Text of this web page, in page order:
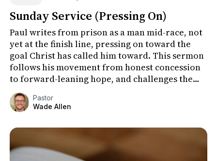
Sunday Service (Pressing On)
Paul writes from prison as a man mid-race, not
yet at the finish line, pressing on toward the
goal Christ has called him toward. This sermon
follows his movement from honest concession
to forward-leaning hope, and challenges the
congregation to fo...
Pastor
Wade Allen